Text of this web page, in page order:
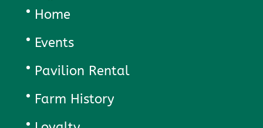
Home
Events
Pavilion Rental
Farm History